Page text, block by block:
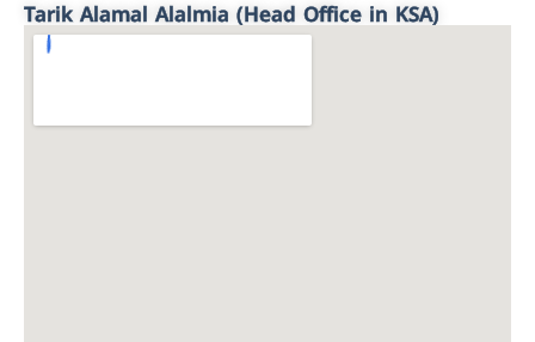
Tarik Alamal Alalmia (Head Office in KSA)